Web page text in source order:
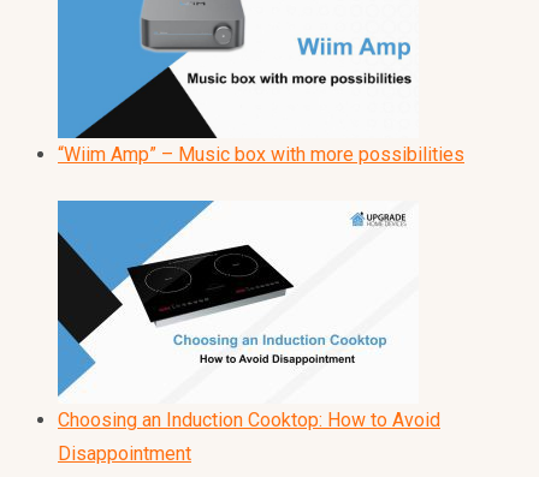
“Wiim Amp” – Music box with more possibilities
Choosing an Induction Cooktop: How to Avoid
Disappointment